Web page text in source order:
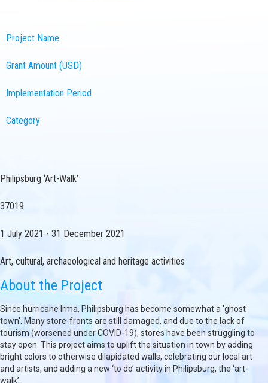
Project Name
Grant Amount (USD)
Implementation Period
Category
Philipsburg ‘Art-Walk’
37019
1 July 2021 - 31 December 2021
Art, cultural, archaeological and heritage activities
About the Project
Since hurricane Irma, Philipsburg has become somewhat a 'ghost
town'. Many store-fronts are still damaged, and due to the lack of
tourism (worsened under COVID-19), stores have been struggling to
stay open. This project aims to uplift the situation in town by adding
bright colors to otherwise dilapidated walls, celebrating our local art
and artists, and adding a new ‘to do’ activity in Philipsburg, the ‘art-
walk’.